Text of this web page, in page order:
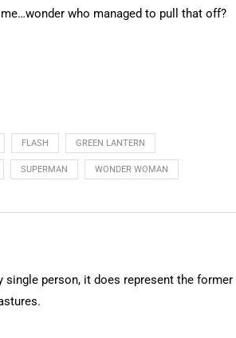
who managed to pull that off?
FLASH GREEN LANTERN
SUPERMAN WONDER WOMAN
person, it does represent the former